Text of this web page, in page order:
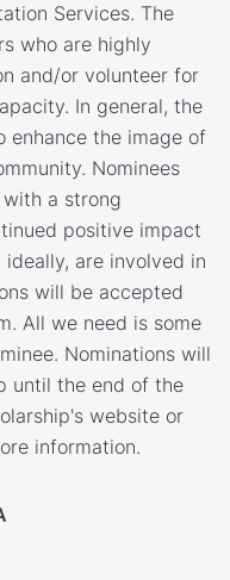
Services. The
who are highly
and/or volunteer for
In general, the
enhance the image of
Nominees
a strong
positive impact
are involved in
will be accepted
All we need is some
Nominations will
until the end of the
website or
information.